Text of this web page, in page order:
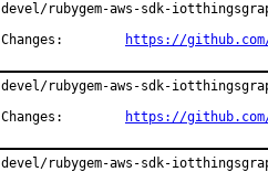
devel/rubygem-aws-sdk-
https://github.com/
devel/rubygem-aws-sdk-
https://github.com/
devel/rubygem-aws-sdk-